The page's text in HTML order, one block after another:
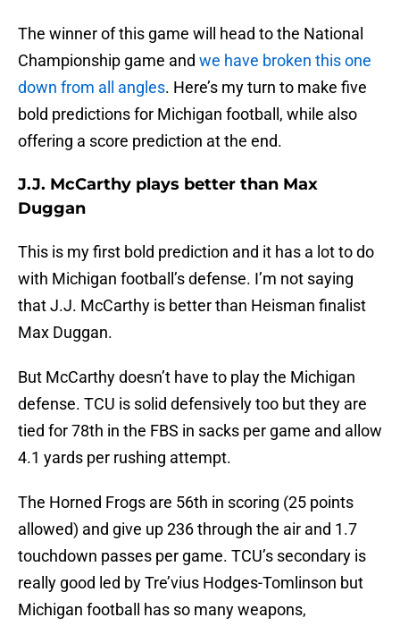
The winner of this game will head to the National
Championship game and we have broken this one
down from all angles. Here’s my turn to make five
bold predictions for Michigan football, while also
offering a score prediction at the end.
J.J. McCarthy plays better than Max
Duggan
This is my first bold prediction and it has a lot to do
with Michigan football’s defense. I’m not saying
that J.J. McCarthy is better than Heisman finalist
Max Duggan.
But McCarthy doesn’t have to play the Michigan
defense. TCU is solid defensively too but they are
tied for 78th in the FBS in sacks per game and allow
4.1 yards per rushing attempt.
The Horned Frogs are 56th in scoring (25 points
allowed) and give up 236 through the air and 1.7
touchdown passes per game. TCU’s secondary is
really good led by Tre’vius Hodges-Tomlinson but
Michigan football has so many weapons,